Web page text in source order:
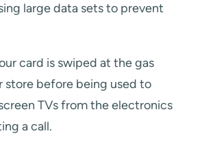
large data sets to prevent
card is swiped at the gas
store before being used to
TVs from the electronics
a call.